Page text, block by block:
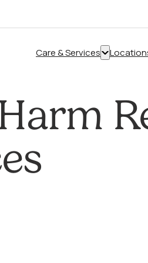
Care & Services
Show
“Care
Services”